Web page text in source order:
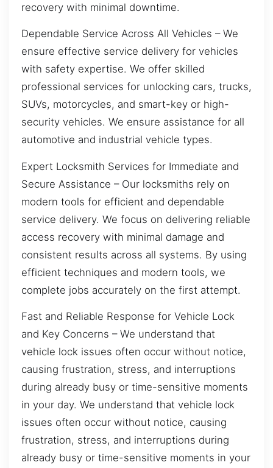
recovery with minimal downtime.
Dependable Service Across All Vehicles – We
ensure effective service delivery for vehicles
with safety expertise. We offer skilled
professional services for unlocking cars, trucks,
SUVs, motorcycles, and smart-key or high-
security vehicles. We ensure assistance for all
automotive and industrial vehicle types.
Expert Locksmith Services for Immediate and
Secure Assistance – Our locksmiths rely on
modern tools for efficient and dependable
service delivery. We focus on delivering reliable
access recovery with minimal damage and
consistent results across all systems. By using
efficient techniques and modern tools, we
complete jobs accurately on the first attempt.
Fast and Reliable Response for Vehicle Lock
and Key Concerns – We understand that
vehicle lock issues often occur without notice,
causing frustration, stress, and interruptions
during already busy or time-sensitive moments
in your day. We understand that vehicle lock
issues often occur without notice, causing
frustration, stress, and interruptions during
already busy or time-sensitive moments in your